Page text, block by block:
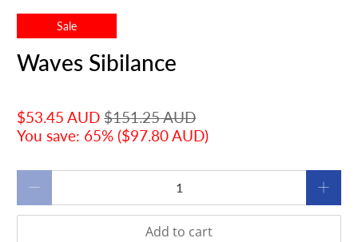
Sale
Waves Sibilance
$53.45 AUD $151.25 AUD
You save: 65% ($97.80 AUD)
Add to cart